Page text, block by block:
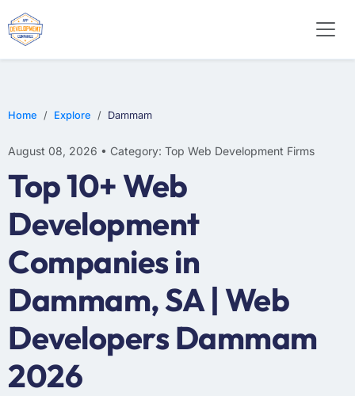
Home Explore Dammam
August 08, 2026 • Category: Top Web Development Firms
Top 10+ Web
Development
Companies in
Dammam, SA | Web
Developers Dammam
2026
WEB DESIGN
E-COMMERCE
MOBILE APP DEVELOPMENT